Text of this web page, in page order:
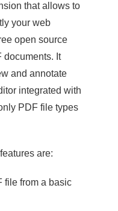
that allows to
your web
open source
documents. It
and annotate
integrated with
PDF file types
are:
file from a basic